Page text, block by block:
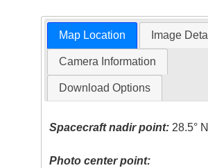
Map Location Image
Camera Information
Download Options
Spacecraft nadir point: 28.5°
Photo center point: